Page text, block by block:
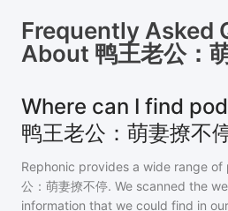
Frequently Asked
About 鸭王老公：
Where can I find
鸭王老公：萌妻撩不
Rephonic provides a wide range
公：萌妻撩不停. We scanned the
information that we could find in